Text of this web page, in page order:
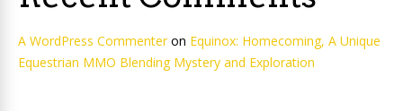
A WordPress Commenteron Equinox: Homecoming, A Unique
Equestrian MMO Blending Mystery and Exploration